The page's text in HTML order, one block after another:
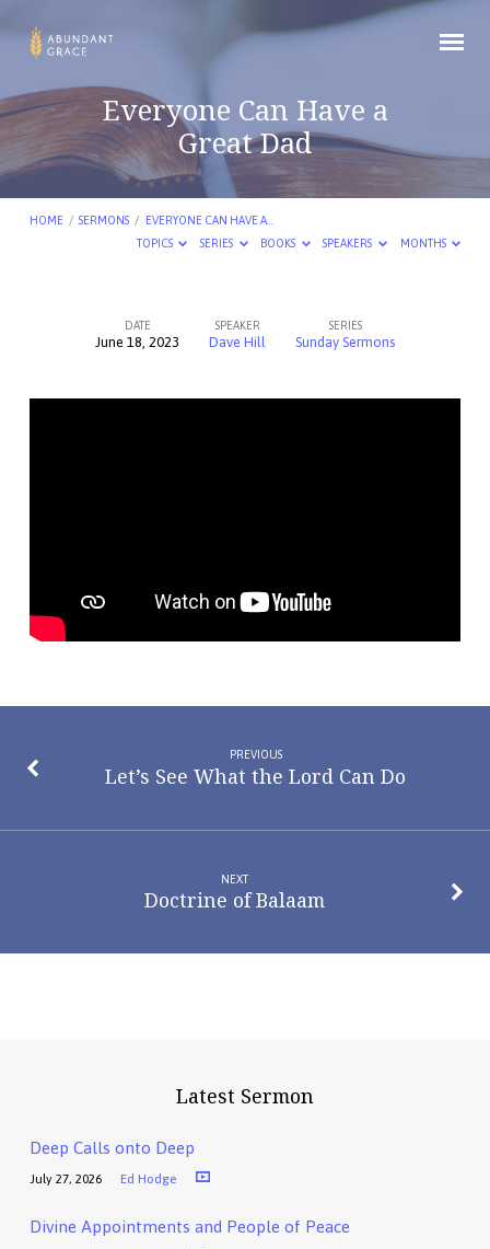
Everyone Can Have a
Great Dad
HOME / SERMONS /
EVERYONE CAN HAVE A…
TOPICS
SERIES BOOKS SPEAKERS MONTHS
DATE
June 18, 2023
SPEAKER
Dave Hill
SERIES
Sunday Sermons
PREVIOUS
Let’s See What the Lord Can Do
NEXT
Doctrine of Balaam
Latest Sermon
Deep Calls onto Deep
July 27, 2026 Ed Hodge
Divine Appointments and People of Peace